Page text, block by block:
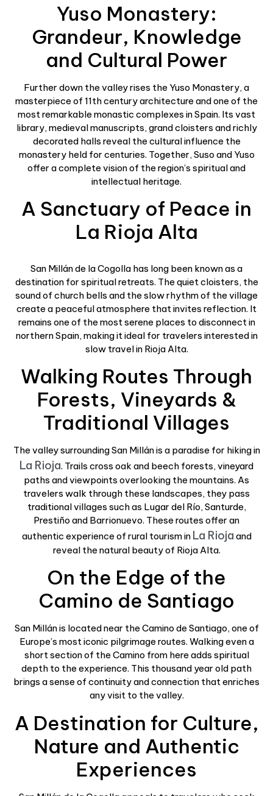
Yuso Monastery:
Grandeur, Knowledge
and Cultural Power
Further down the valley rises the Yuso Monastery, a
masterpiece of 11th century architecture and one of the
most remarkable monastic complexes in Spain. Its vast
library, medieval manuscripts, grand cloisters and richly
decorated halls reveal the cultural influence the
monastery held for centuries. Together, Suso and Yuso
offer a complete vision of the region’s spiritual and
intellectual heritage.
A Sanctuary of Peace in
La Rioja Alta
San Millán de la Cogolla has long been known as a
destination for spiritual retreats. The quiet cloisters, the
sound of church bells and the slow rhythm of the village
create a peaceful atmosphere that invites reflection. It
remains one of the most serene places to disconnect in
northern Spain, making it ideal for travelers interested in
slow travel in Rioja Alta.
Walking Routes Through
Forests, Vineyards &
Traditional Villages
The valley surrounding San Millán is a paradise for hiking in
La Rioja. Trails cross oak and beech forests, vineyard
paths and viewpoints overlooking the mountains. As
travelers walk through these landscapes, they pass
traditional villages such as Lugar del Río, Santurde,
Prestiño and Barrionuevo. These routes offer an
authentic experience of rural tourism in La Rioja and
reveal the natural beauty of Rioja Alta.
On the Edge of the
Camino de Santiago
San Millán is located near the Camino de Santiago, one of
Europe’s most iconic pilgrimage routes. Walking even a
short section of the Camino from here adds spiritual
depth to the experience. This thousand year old path
brings a sense of continuity and connection that enriches
any visit to the valley.
A Destination for Culture,
Nature and Authentic
Experiences